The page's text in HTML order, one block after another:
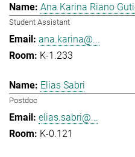
Ana Karina Riano
Student Assistant
ana.karina@...
K-1.233
Elias Sabri
Postdoc
elias.sabri@...
K-0.121